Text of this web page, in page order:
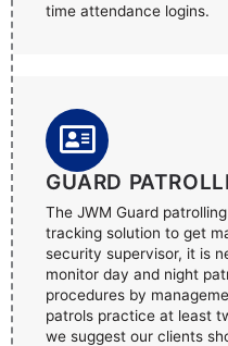
time attendance logins.
GUARD
The JWM Guard
tracking solution to get
security supervisor, it is
monitor day and night
procedures by
patrols practice at least
we suggest our clients